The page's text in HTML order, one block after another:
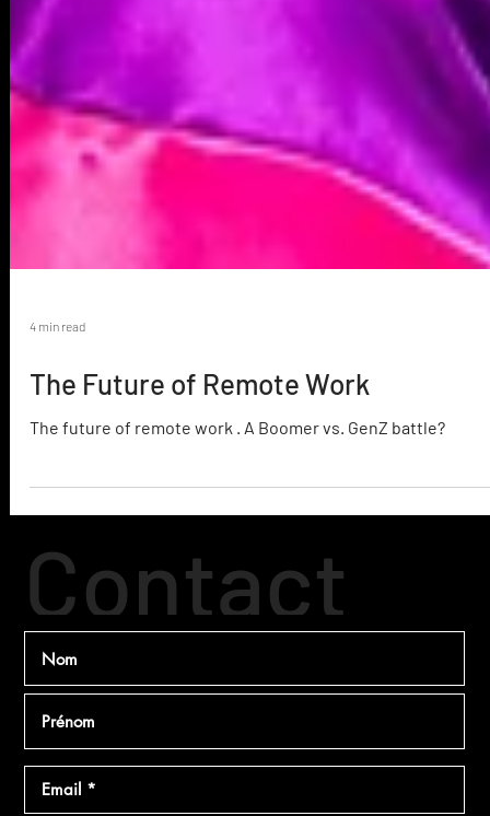
4 min read
The Future of Remote Work
The future of remote work . A Boomer vs. GenZ battle?
Contact
ez